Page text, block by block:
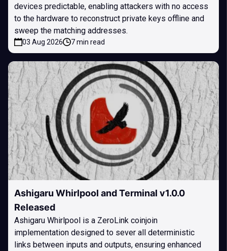
devices predictable, enabling attackers with no access
to the hardware to reconstruct private keys offline and
sweep the matching addresses.
03 Aug 2026 7 min read
Ashigaru Whirlpool and Terminal v1.0.0
Released
Ashigaru Whirlpool is a ZeroLink coinjoin
implementation designed to sever all deterministic
links between inputs and outputs, ensuring enhanced